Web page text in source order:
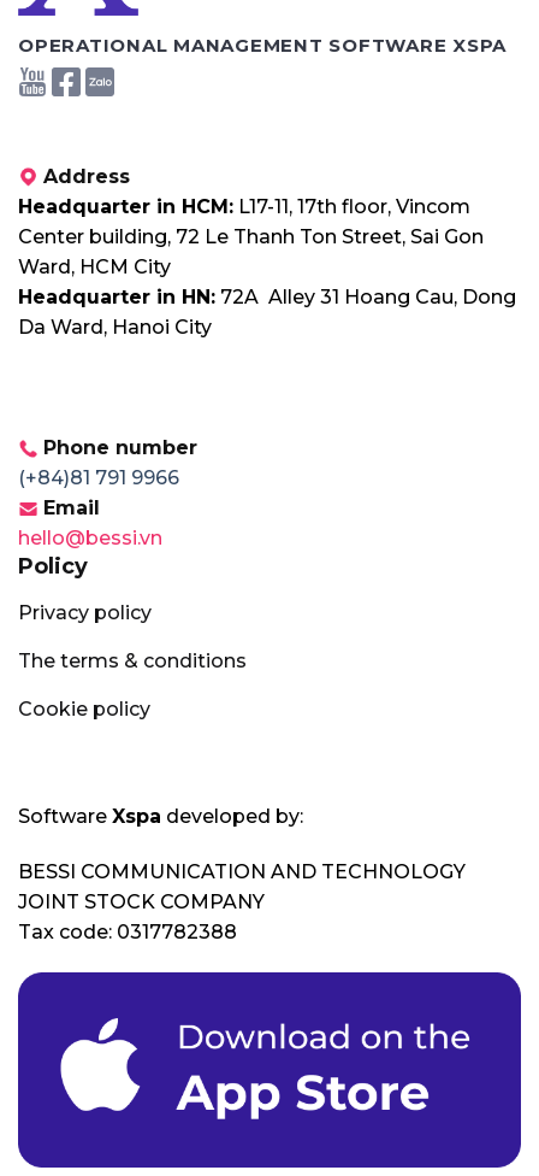
OPERATIONAL MANAGEMENT SOFTWARE XSPA
Address
Headquarter in HCM: L17-11, 17th floor, Vincom
Center building, 72 Le Thanh Ton Street, Sai Gon
Ward, HCM City
Headquarter in HN: 72A Alley 31 Hoang Cau, Dong
Da Ward, Hanoi City
Phone number
(+84)81 791 9966
Email
hello@bessi.vn
Policy
Privacy policy
The terms & conditions
Cookie policy
Software Xspa developed by:
BESSI COMMUNICATION AND TECHNOLOGY
JOINT STOCK COMPANY
Tax code: 0317782388